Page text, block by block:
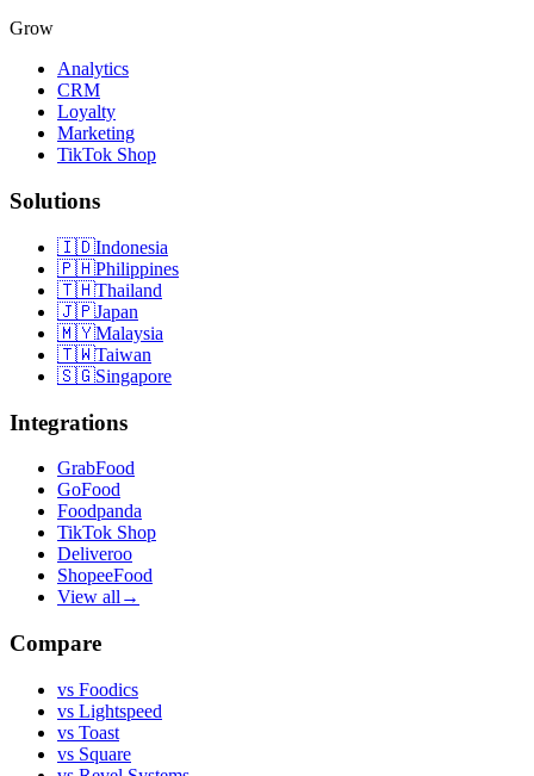
Grow
Analytics
CRM
Loyalty
Marketing
TikTok Shop
Solutions
🇮🇩Indonesia
🇵🇭Philippines
🇹🇭Thailand
🇯🇵Japan
🇲🇾Malaysia
🇹🇼Taiwan
🇸🇬Singapore
Integrations
GrabFood
GoFood
Foodpanda
TikTok Shop
Deliveroo
ShopeeFood
View all →
Compare
vs Foodics
vs Lightspeed
vs Toast
vs Square